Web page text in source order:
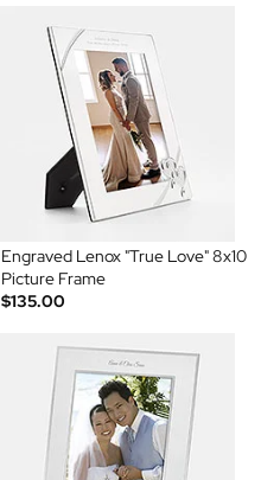
Engraved Lenox "True Love" 8x10
Picture Frame
$135.00